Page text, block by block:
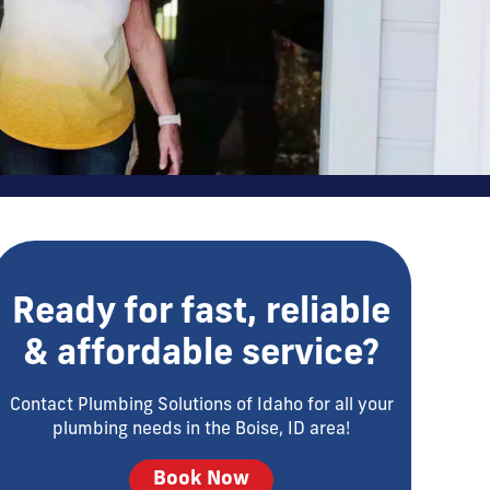
Ready for fast, reliable
& affordable service?
Contact Plumbing Solutions of Idaho for all your
plumbing needs in the Boise, ID area!
Book Now